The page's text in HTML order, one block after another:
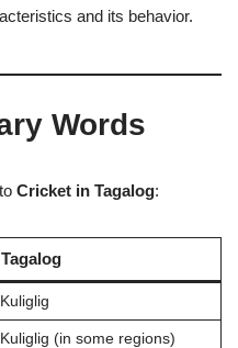
and its behavior.
Words
Cricket in Tagalog:
Tagalog
Kuliglig
Kuliglig (in some regions)